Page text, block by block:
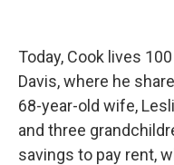
Today, Cook lives
Davis, where he
68-year-old wife,
and three
savings to pay rent,